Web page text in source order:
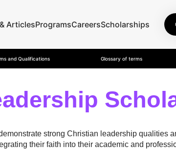
ArticlesProgramsCareersScholarships
and Qualifications Glossary of terms
strong Christian leadership qualities
their faith into their academic and